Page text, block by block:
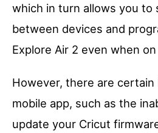
which in turn allows you to
between devices and
Explore Air 2 even when
However, there are
mobile app, such as the
update your Cricut